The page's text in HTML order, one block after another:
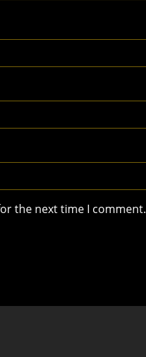
the next time I comment.